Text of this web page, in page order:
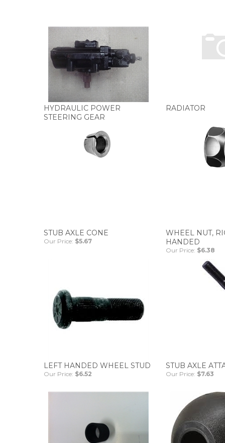
HYDRAULIC POWER
STEERING GEAR
RADIATOR
STUB AXLE CONE
Our Price: $5.67
WHEEL NUT,
HANDED
Our Price: $6.38
LEFT HANDED WHEEL STUD
Our Price: $6.52
STUB AXLE
Our Price: $7.63